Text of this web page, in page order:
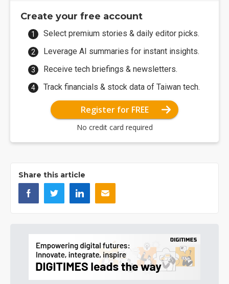
Create your free account
Select premium stories & daily editor picks.
Leverage AI summaries for instant insights.
Receive tech briefings & newsletters.
Track financials & stock data of Taiwan tech.
Register for FREE
No credit card required
Share this article